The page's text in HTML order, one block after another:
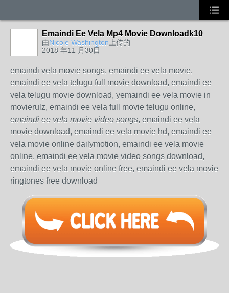
Emaindi Ee Vela Mp4 Movie Downloadk10
由Nicole Washington 上传的
2018 年11 月30日
emaindi vela movie songs, emaindi ee vela movie,
emaindi ee vela telugu full movie download, emaindi ee
vela telugu movie download, yemaindi ee vela movie in
movierulz, emaindi ee vela full movie telugu online,
emaindi ee vela movie video songs, emaindi ee vela
movie download, emaindi ee vela movie hd, emaindi ee
vela movie online dailymotion, emaindi ee vela movie
online, emaindi ee vela movie video songs download,
emaindi ee vela movie online free, emaindi ee vela movie
ringtones free download